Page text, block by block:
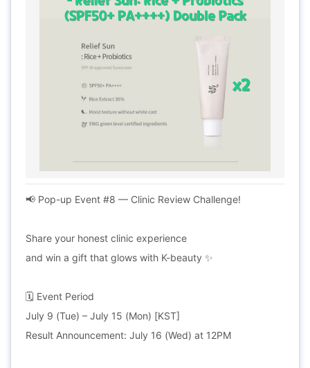
📢 Pop-up Event #8 — Clinic Review Challenge!
Share your honest clinic experience
and win a gift that glows with K-beauty ✨
🗓 Event Period
July 9 (Tue) – July 15 (Mon) [KST]
Result Announcement: July 16 (Wed) at 12PM